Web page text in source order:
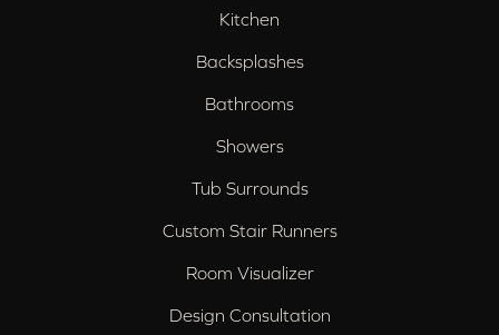
Kitchen
Backsplashes
Bathrooms
Showers
Tub Surrounds
Custom Stair Runners
Room Visualizer
Design Consultation